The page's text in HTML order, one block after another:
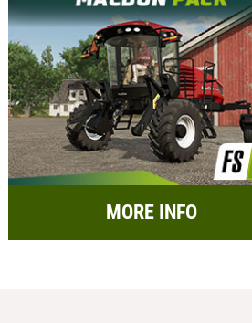
MORE INFO